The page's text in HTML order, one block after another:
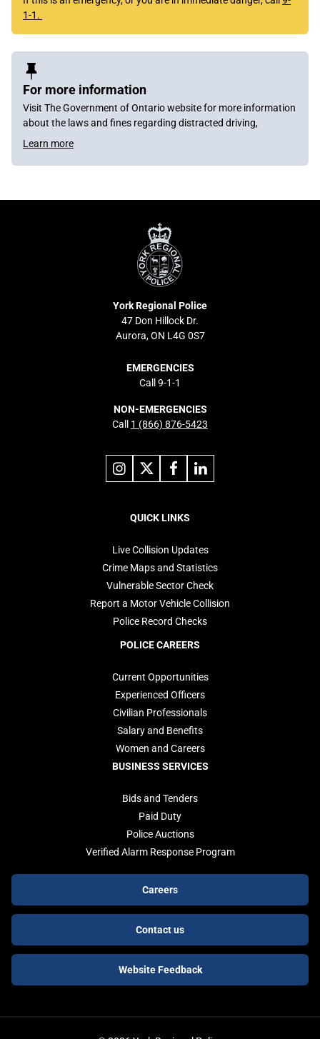
1-1.
For more information
Visit The Government of Ontario website for more information
about the laws and fines regarding distracted driving,
Learn more
York
Regional
Police
York Regional Police
47 Don Hillock Dr.
Aurora, ON L4G 0S7
EMERGENCIES
Call 9-1-1
NON-EMERGENCIES
Call 1 (866) 876-5423
Link
to
instagram
Link
to
X
Link
to
facebook
to
linkedin
QUICK LINKS
Live Collision Updates
Crime Maps and Statistics
Vulnerable Sector Check
Report a Motor Vehicle Collision
Police Record Checks
POLICE CAREERS
Current Opportunities
Experienced Officers
Civilian Professionals
Salary and Benefits
Women and Careers
BUSINESS SERVICES
Bids and Tenders
Paid Duty
Police Auctions
Verified Alarm Response Program
buttons
Careers
Contact us
Website Feedback